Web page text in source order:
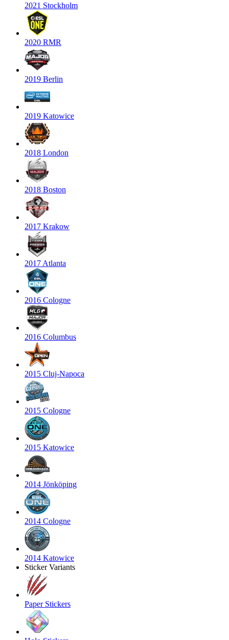
2021 Stockholm
2020 RMR
2019 Berlin
2019 Katowice
2018 London
2018 Boston
2017 Krakow
2017 Atlanta
2016 Cologne
2016 Columbus
2015 Cluj-Napoca
2015 Cologne
2015 Katowice
2014 Jönköping
2014 Cologne
2014 Katowice
Sticker Variants
Paper Stickers